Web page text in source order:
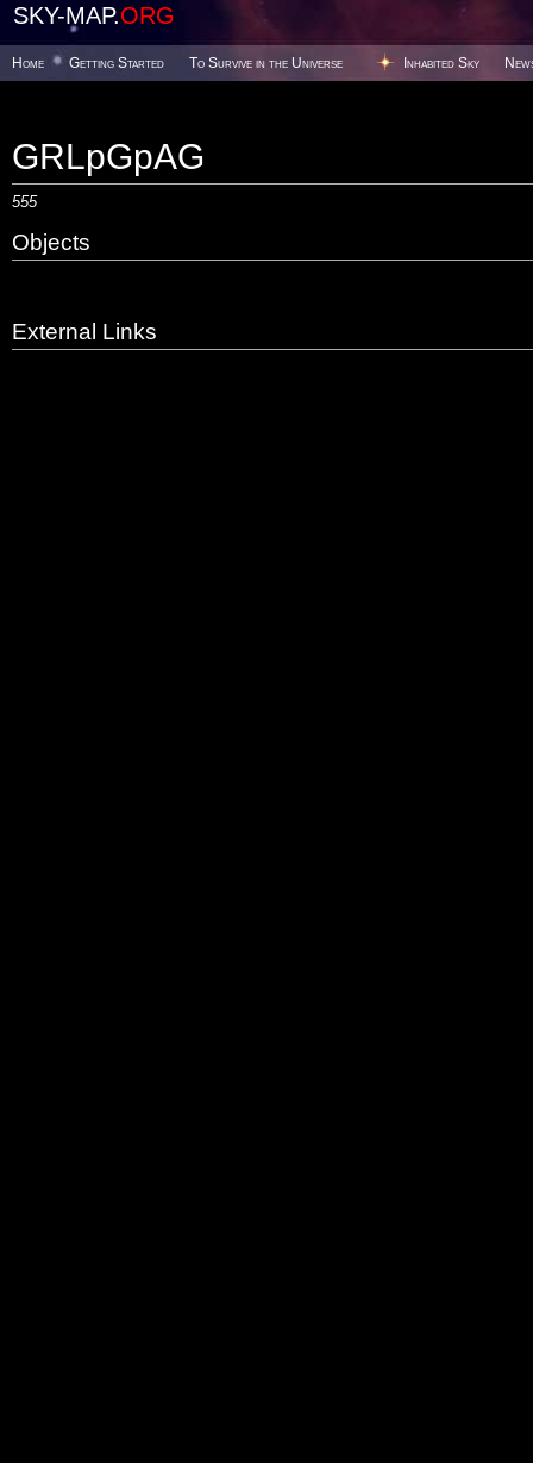
SKY-MAP.ORG
Home Getting Started To Survive in the Universe Inhabited Sky
GRLpGpAG
555
Objects
External Links